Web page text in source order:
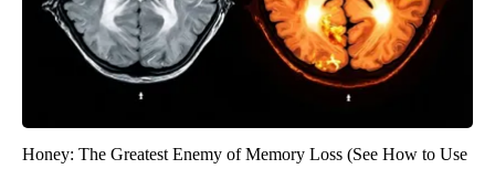
Honey: The Greatest Enemy of Memory Loss (See How to Use